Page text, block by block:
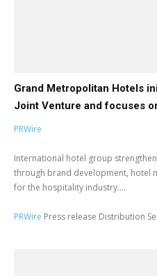
Grand Metropolitan Hotels
Joint Venture and focuses
PRWire
International hotel group
through brand development, hotel
for the hospitality industry....
PRWire Press release Distribution